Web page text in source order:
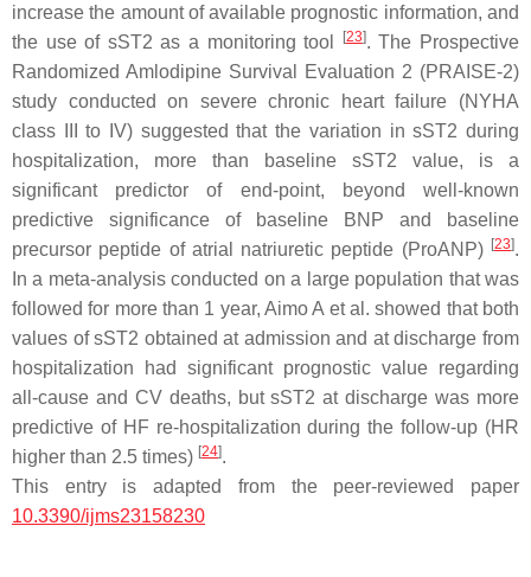
increase the amount of available prognostic information, and
the use of sST2 as a monitoring tool
[23]. The Prospective
Randomized Amlodipine Survival Evaluation 2 (PRAISE-2)
study conducted on severe chronic heart failure (NYHA
class III to IV) suggested that the variation in sST2 during
hospitalization, more than baseline sST2 value, is a
significant predictor of end-point, beyond well-known
predictive significance of baseline BNP and baseline
precursor peptide of atrial natriuretic peptide (ProANP) [23].
In a meta-analysis conducted on a large population that was
followed for more than 1 year, Aimo A et al. showed that both
values of sST2 obtained at admission and at discharge from
hospitalization had significant prognostic value regarding
all-cause and CV deaths, but sST2 at discharge was more
predictive of HF re-hospitalization during the follow-up (HR
higher than 2.5 times) [24].
This entry is adapted from the peer-reviewed paper
10.3390/ijms23158230